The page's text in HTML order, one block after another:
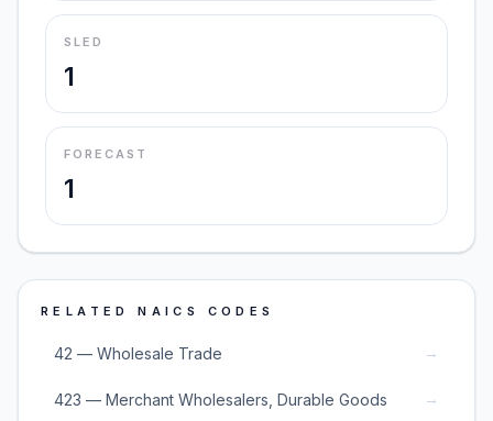
SLED
1
FORECAST
1
RELATED NAICS CODES
42 — Wholesale Trade →
423 — Merchant Wholesalers, Durable Goods →